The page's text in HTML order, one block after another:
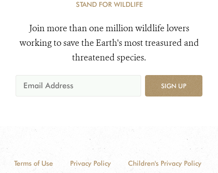
STAND FOR WILDLIFE
Join more than one million wildlife lovers
working to save the Earth's most treasured and
threatened species.
SIGN UP
Terms of Use Privacy Policy
Children's Privacy Policy